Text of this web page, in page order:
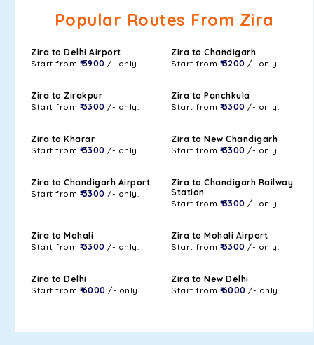
Popular Routes From Zira
Zira to Delhi Airport
Start from ₹ 5900 /- only.
Zira to Chandigarh
Start from ₹ 3200 /- only.
Zira to Zirakpur
Start from ₹ 3300 /- only.
Zira to Panchkula
Start from ₹ 3300 /- only.
Zira to Kharar
Start from ₹ 3300 /- only.
Zira to New Chandigarh
Start from ₹ 3300 /- only.
Zira to Chandigarh Airport
Start from ₹ 3300 /- only.
Zira to Chandigarh Railway
Station
Start from ₹ 3300 /- only.
Zira to Mohali
Start from ₹ 3300 /- only.
Zira to Mohali Airport
Start from ₹ 3300 /- only.
Zira to Delhi
Start from ₹ 6000 /- only.
Zira to New Delhi
Start from ₹ 6000 /- only.